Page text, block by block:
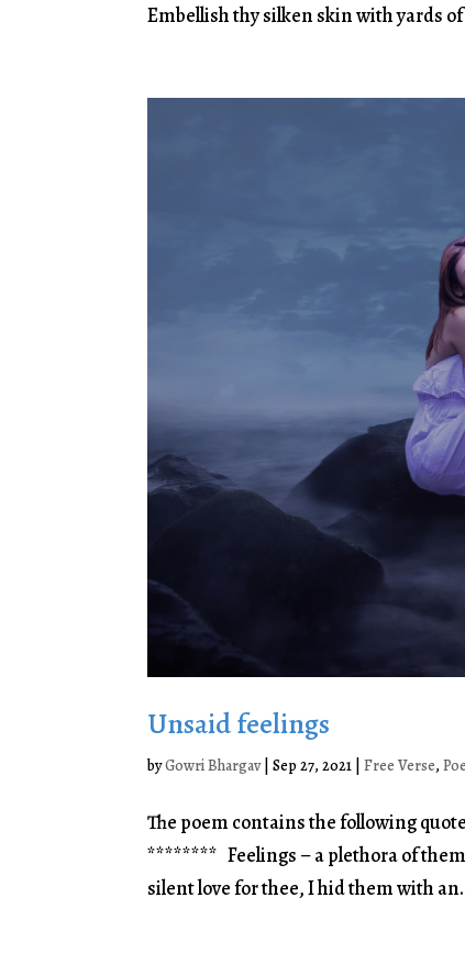
Embellish thy silken skin with yards
Unsaid feelings
byGowri Bhargav|Sep 27, 2021 |Free Verse,
The poem contains the following
******** Feelings – a plethora of
silent love for thee, I hid them with